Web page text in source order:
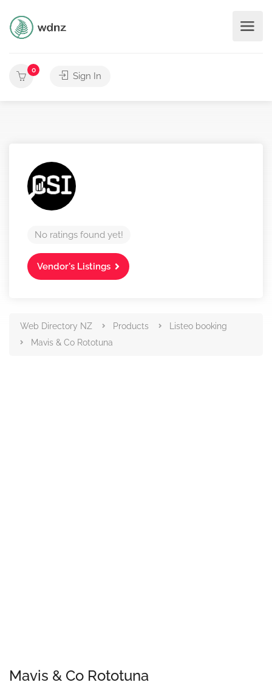
0
Sign In
No ratings found yet!
Vendor's Listings
Web Directory NZ Products
Listeo booking
Mavis & Co Rototuna
Mavis & Co Rototuna